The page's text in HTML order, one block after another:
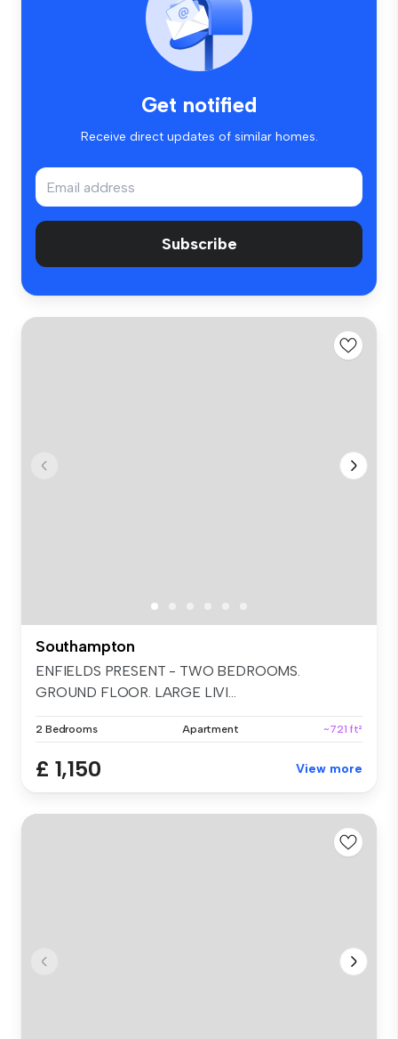
Get notified
Receive direct updates of similar homes.
Subscribe
Southampton
ENFIELDS PRESENT - TWO BEDROOMS.
GROUND FLOOR. LARGE LIVI...
2 Bedrooms Apartment ~721 ft²
£ 1,150 View more